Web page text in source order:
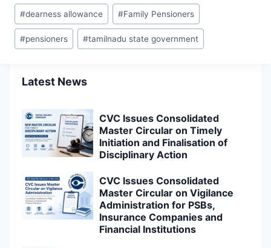
Post
Tags:
#dearness allowance #Family Pensioners
#pensioners #tamilnadu state government
Latest News
CVC Issues Consolidated
Master Circular on Timely
Initiation and Finalisation of
Disciplinary Action
CVC Issues Consolidated
Master Circular on Vigilance
Administration for PSBs,
Insurance Companies and
Financial Institutions